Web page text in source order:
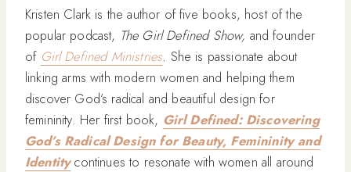
Kristen Clark is the author of five books, host of the
popular podcast, The Girl Defined Show, and founder
of Girl Defined Ministries. She is passionate about
linking arms with modern women and helping them
discover God’s radical and beautiful design for
femininity. Her first book, Girl Defined: Discovering
God’s Radical Design for Beauty, Femininity and
Identitycontinues to resonate with women all around